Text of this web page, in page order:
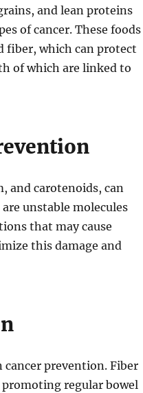
and lean proteins
of cancer. These foods
fiber, which can protect
of which are linked to
and carotenoids, can
unstable molecules
that may cause
this damage and
prevention. Fiber
regular bowel